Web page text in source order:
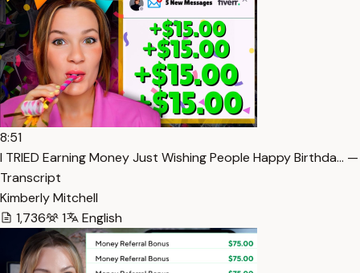
8:51
I TRIED Earning Money Just Wishing People Happy Birthda… —
Transcript
Kimberly Mitchell
1,736
1 English